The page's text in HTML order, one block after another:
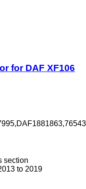
for DAF XF106
section
to 2019